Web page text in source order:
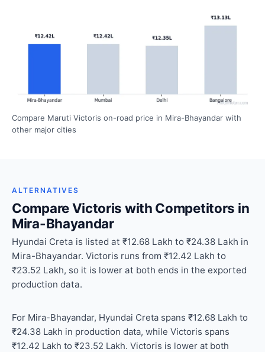
Compare Maruti Victoris on-road price in Mira-Bhayandar with
other major cities
ALTERNATIVES
Compare Victoris with Competitors in
Mira-Bhayandar
Hyundai Creta is listed at ₹12.68 Lakh to ₹24.38 Lakh in
Mira-Bhayandar. Victoris runs from ₹12.42 Lakh to
₹23.52 Lakh, so it is lower at both ends in the exported
production data.
For Mira-Bhayandar, Hyundai Creta spans ₹12.68 Lakh to
₹24.38 Lakh in production data, while Victoris spans
₹12.42 Lakh to ₹23.52 Lakh. Victoris is lower at both